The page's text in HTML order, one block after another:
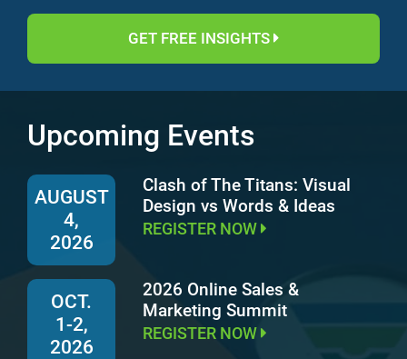
GET FREE INSIGHTS
Upcoming Events
AUGUST
4,
2026
Clash of The Titans: Visual
Design vs Words & Ideas
REGISTER NOW
OCT.
1-2,
2026
2026 Online Sales &
Marketing Summit
REGISTER NOW